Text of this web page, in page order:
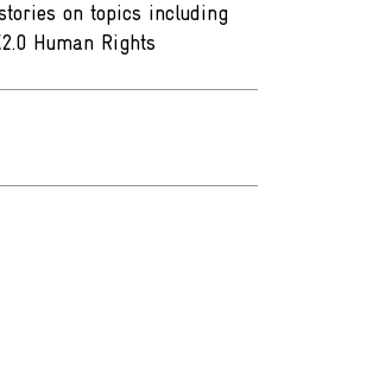
on topics including
Human Rights